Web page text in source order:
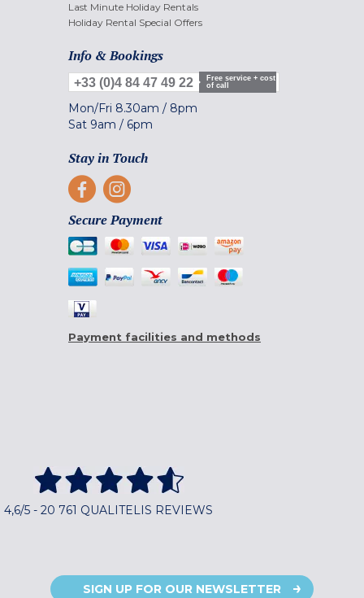
Last Minute Holiday Rentals
Holiday Rental Special Offers
Info & Bookings
+33 (0)4 84 47 49 22
Free service + cost
of call
Mon/Fri 8.30am / 8pm
Sat 9am / 6pm
Stay in Touch
Secure Payment
Payment facilities and methods
4,6/5 - 20 761 QUALITELIS REVIEWS
SIGN UP FOR OUR NEWSLETTER